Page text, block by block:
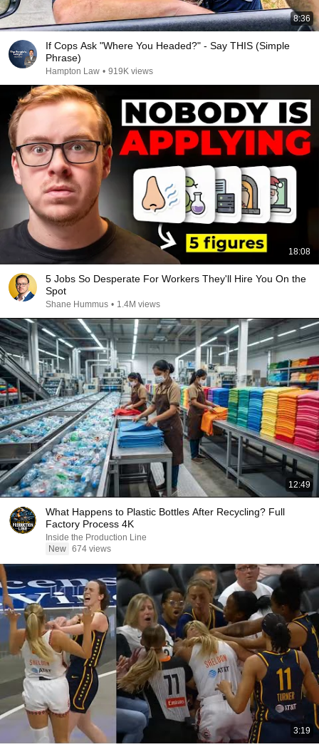
8:36
If Cops Ask "Where You Headed?" - Say THIS (Simple
Phrase)
Hampton Law • 919K views
18:08
5 Jobs So Desperate For Workers They'll Hire You On the
Spot
Shane Hummus • 1.4M views
12:49
What Happens to Plastic Bottles After Recycling? Full
Factory Process 4K
Inside the Production Line
New 674 views
3:19